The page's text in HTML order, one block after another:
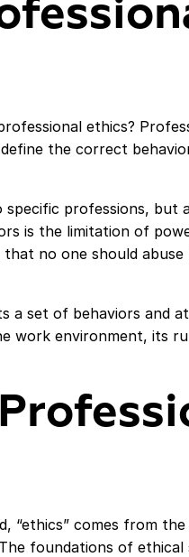
ethics?
the correct
specific professions, but
is the limitation of
that no one should
a set of behaviors and
work environment, its
“ethics” comes from the
foundations of